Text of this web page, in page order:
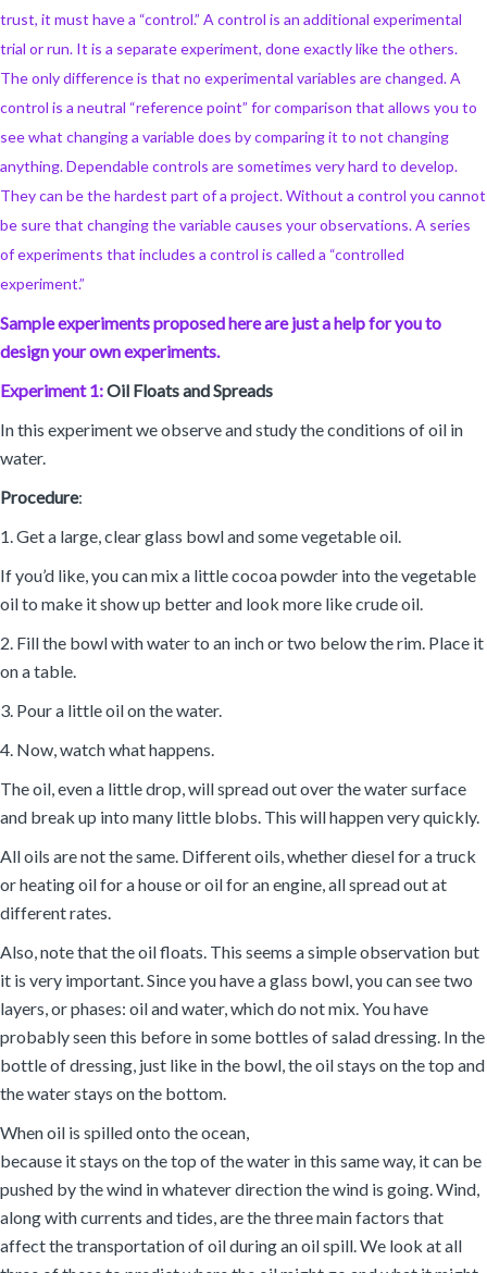
trust, it must have a “control.” A control is an additional experimental
trial or run. It is a separate experiment, done exactly like the others.
The only difference is that no experimental variables are changed. A
control is a neutral “reference point” for comparison that allows you to
see what changing a variable does by comparing it to not changing
anything. Dependable controls are sometimes very hard to develop.
They can be the hardest part of a project. Without a control you cannot
be sure that changing the variable causes your observations. A series
of experiments that includes a control is called a “controlled
experiment.”
Sample experiments proposed here are just a help for you to
design your own experiments.
Experiment 1:Oil Floats and Spreads
In this experiment we observe and study the conditions of oil in
water.
Procedure:
1. Get a large, clear glass bowl and some vegetable oil.
If you’d like, you can mix a little cocoa powder into the vegetable
oil to make it show up better and look more like crude oil.
2. Fill the bowl with water to an inch or two below the rim. Place it
on a table.
3. Pour a little oil on the water.
4. Now, watch what happens.
The oil, even a little drop, will spread out over the water surface
and break up into many little blobs. This will happen very quickly.
All oils are not the same. Different oils, whether diesel for a truck
or heating oil for a house or oil for an engine, all spread out at
different rates.
Also, note that the oil floats. This seems a simple observation but
it is very important. Since you have a glass bowl, you can see two
layers, or phases: oil and water, which do not mix. You have
probably seen this before in some bottles of salad dressing. In the
bottle of dressing, just like in the bowl, the oil stays on the top and
the water stays on the bottom.
When oil is spilled onto the ocean,
because it stays on the top of the water in this same way, it can be
pushed by the wind in whatever direction the wind is going. Wind,
along with currents and tides, are the three main factors that
affect the transportation of oil during an oil spill. We look at all